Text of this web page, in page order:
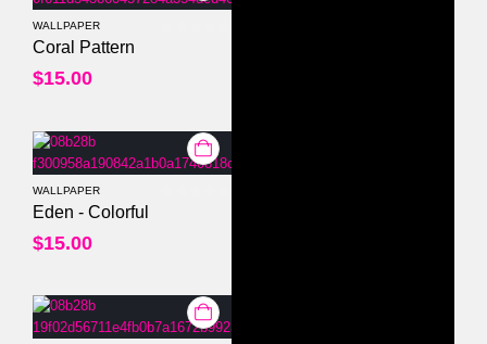
WALLPAPER
Coral Pattern
$15.00
WALLPAPER
Eden - Colorful
$15.00